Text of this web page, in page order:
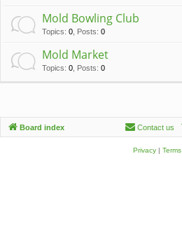
Mold Bowling Club
Topics: 0 Posts: 0
Mold Market
Topics: 0 Posts: 0
Board index Contact us
Privacy| Terms